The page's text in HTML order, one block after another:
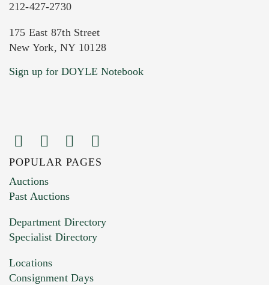
212-427-2730
175 East 87th Street
New York, NY 10128
Sign up for DOYLE Notebook
POPULAR PAGES
Auctions
Past Auctions
Department Directory
Specialist Directory
Locations
Consignment Days